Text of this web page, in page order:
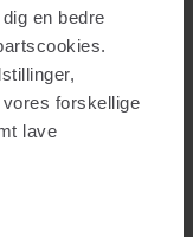
en bedre
forskellige
lave